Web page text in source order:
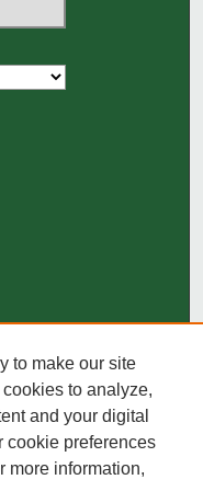
to make our site
to analyze,
and your digital
cookie preferences
more information,